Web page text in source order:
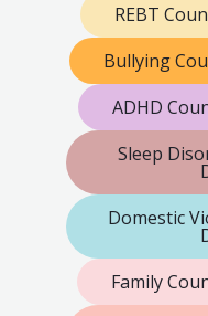
REBT
Bullying
ADHD
Sleep
Domestic
Family